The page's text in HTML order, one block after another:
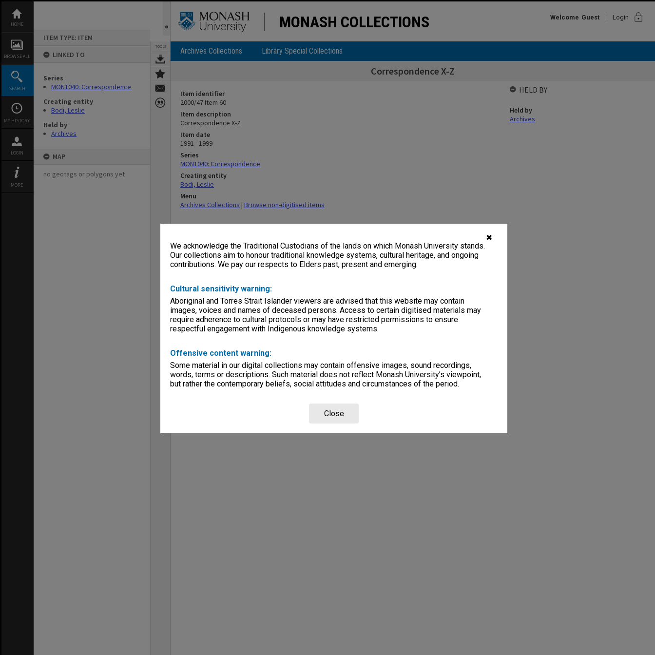
✖
We acknowledge the Traditional Custodians of the lands on which Monash University stands.
Our collections aim to honour traditional knowledge systems, cultural heritage, and ongoing
contributions. We pay our respects to Elders past, present and emerging.
Cultural sensitivity warning:
Aboriginal and Torres Strait Islander viewers are advised that this website may contain
images, voices and names of deceased persons. Access to certain digitised materials may
require adherence to cultural protocols or may have restricted permissions to ensure
respectful engagement with Indigenous knowledge systems.
Offensive content warning:
Some material in our digital collections may contain offensive images, sound recordings,
words, terms or descriptions. Such material does not reflect Monash University’s viewpoint,
but rather the contemporary beliefs, social attitudes and circumstances of the period.
Close
content
HOME
BROWSE ALL
SEARCH
MY HISTORY
LOGIN
MORE
ITEM TYPE: ITEM
LINKED TO
Series
MON1040: Correspondence
Creating entity
Bodi, Leslie
Held by
Archives
MAP
no geotags or polygons yet
TOOLS
MONASH COLLECTIONS Welcome Guest Login lock
Archives Collections Library Special Collections
Correspondence X-Z
Item identifier
2000/47 Item 60
Item description
Correspondence X-Z
Item date
1991 - 1999
Series
MON1040: Correspondence
Creating entity
Bodi, Leslie
Menu
Archives Collections | Browse non-digitised items
HELD BY
Held by
Archives